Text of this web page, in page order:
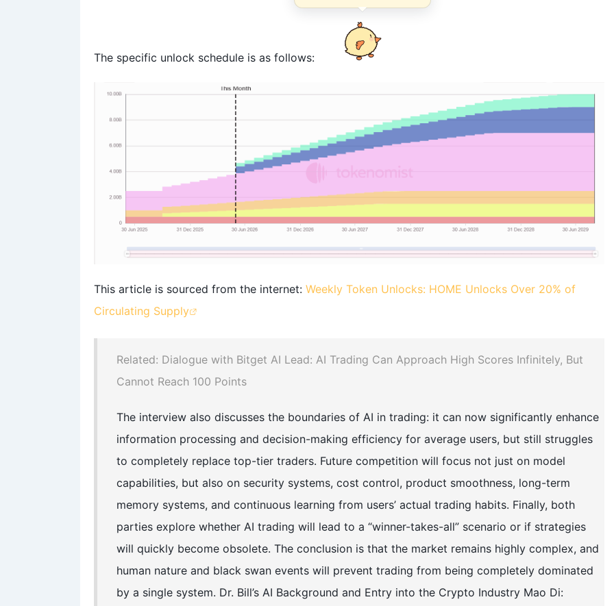
The specific unlock schedule is as follows:
This article is sourced from the internet: Weekly Token Unlocks: HOME Unlocks Over 20% of
Circulating Supply
Related: Dialogue with Bitget AI Lead: AI Trading Can Approach High Scores Infinitely, But
Cannot Reach 100 Points
The interview also discusses the boundaries of AI in trading: it can now significantly enhance
information processing and decision-making efficiency for average users, but still struggles
to completely replace top-tier traders. Future competition will focus not just on model
capabilities, but also on security systems, cost control, product smoothness, long-term
memory systems, and continuous learning from users’ actual trading habits. Finally, both
parties explore whether AI trading will lead to a “winner-takes-all” scenario or if strategies
will quickly become obsolete. The conclusion is that the market remains highly complex, and
human nature and black swan events will prevent trading from being completely dominated
by a single system. Dr. Bill’s AI Background and Entry into the Crypto Industry Mao Di: